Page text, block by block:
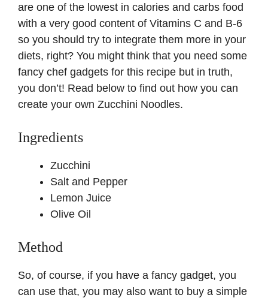
are one of the lowest in calories and carbs food
with a very good content of Vitamins C and B-6
so you should try to integrate them more in your
diets, right? You might think that you need some
fancy chef gadgets for this recipe but in truth,
you don’t! Read below to find out how you can
create your own Zucchini Noodles.
Ingredients
Zucchini
Salt and Pepper
Lemon Juice
Olive Oil
Method
So, of course, if you have a fancy gadget, you
can use that, you may also want to buy a simple